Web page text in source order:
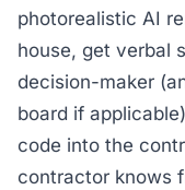
photorealistic AI
house, get verbal
decision-maker
board if
code into the
contractor knows